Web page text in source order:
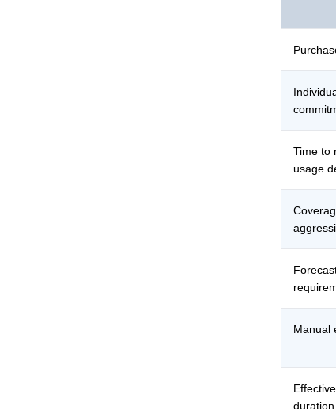
Time to
usage
Manual
duration